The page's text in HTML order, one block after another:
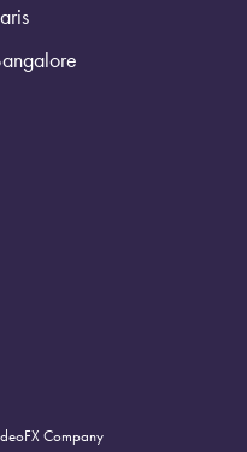
Company